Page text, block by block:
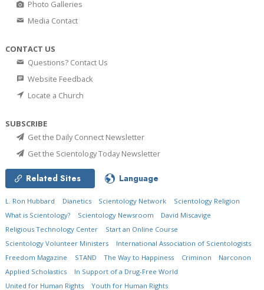
Photo Galleries
Media Contact
CONTACT US
Questions? Contact Us
Website Feedback
Locate a Church
SUBSCRIBE
Get the Daily Connect Newsletter
Get the Scientology Today Newsletter
Related Sites Language
L. Ron Hubbard Dianetics Scientology Network
Scientology Religion
What is Scientology?
Scientology Newsroom
David Miscavige
Religious Technology Center
Start an Online Course
Scientology Volunteer Ministers
International Association of Scientologists
Freedom Magazine
STAND The Way to Happiness Criminon
Narconon
Applied Scholastics
In Support of a Drug-Free World
United for Human Rights
Youth for Human Rights